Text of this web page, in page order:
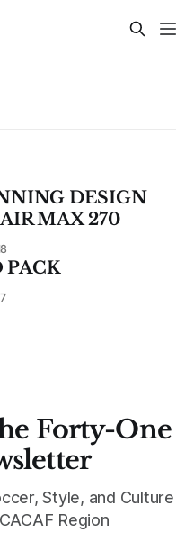
DESIGN
MAX 270
PACK
Forty-One
Style, and Culture
Region